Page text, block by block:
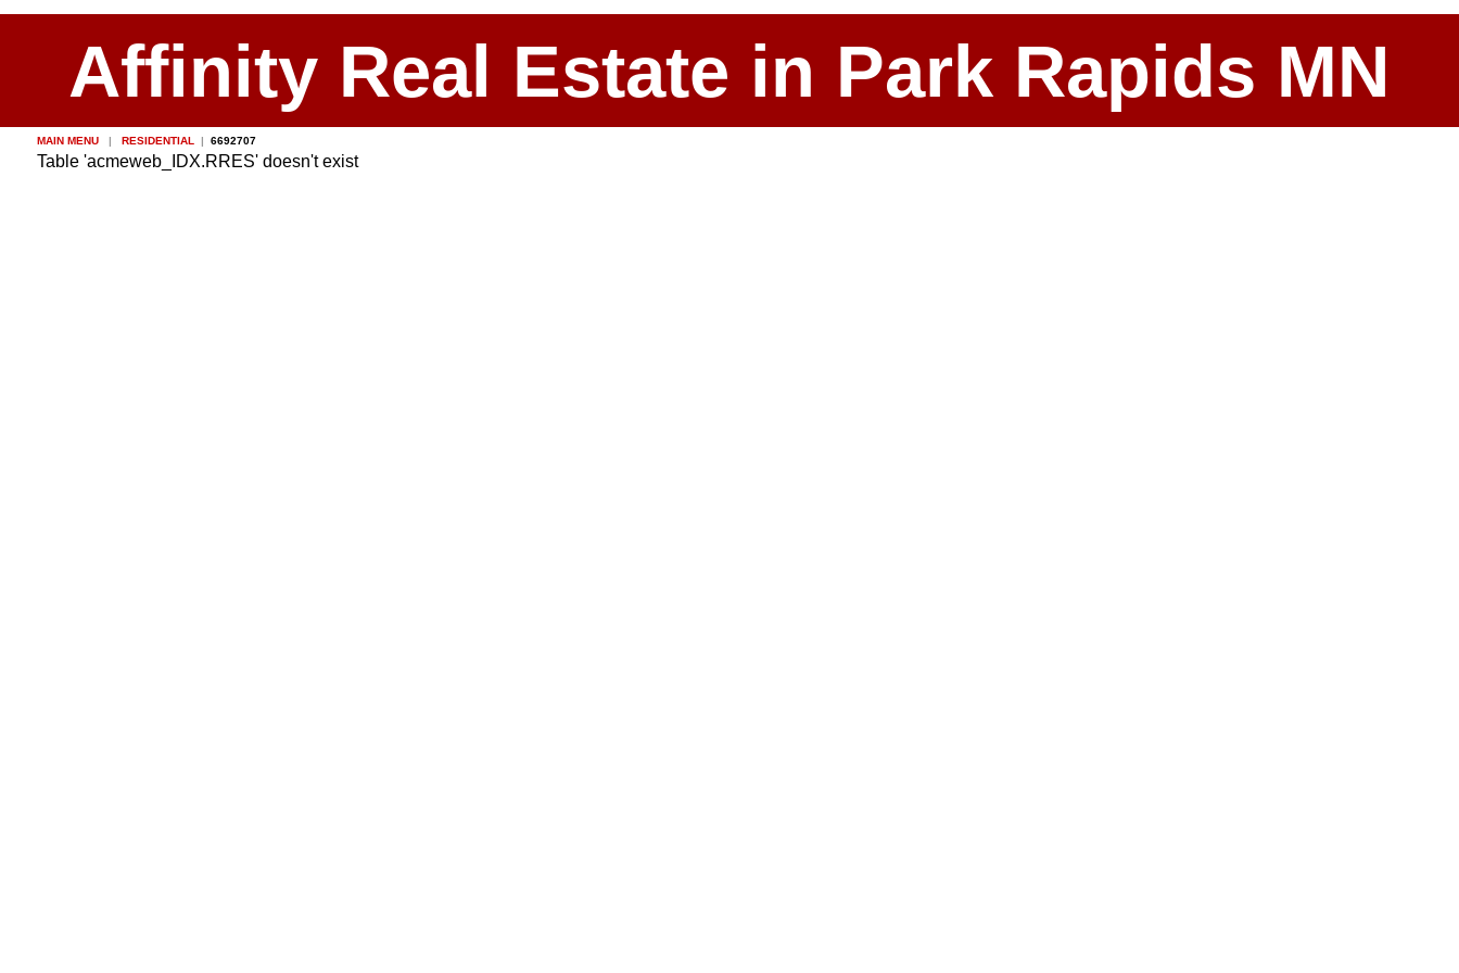
Affinity Real Estate in Park Rapids MN
MAIN MENU | RESIDENTIAL | 6692707
Table 'acmeweb_IDX.RRES' doesn't exist